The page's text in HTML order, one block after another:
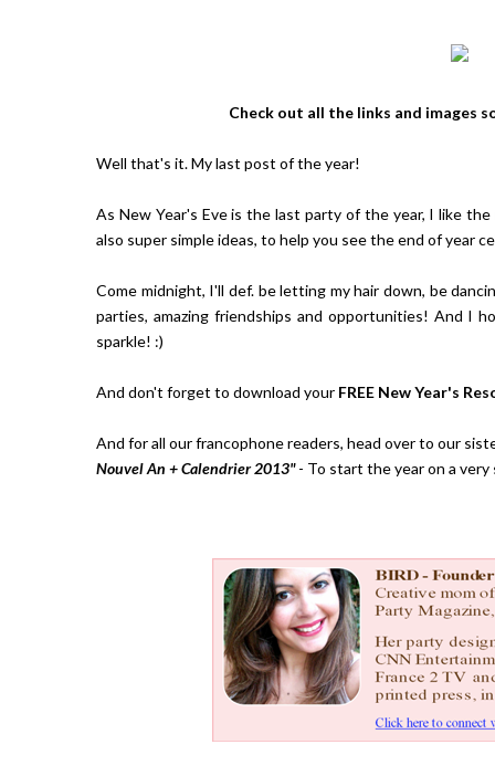
Check out all the links and images
Well that's it. My last post of the year!
As New Year's Eve is the last party of the year, I like
also super simple ideas, to help you see the end of year
Come midnight, I'll def. be letting my hair down, be
parties, amazing friendships and opportunities! And I
sparkle! :)
And don't forget to download your FREE New Year's
And for all our francophone readers, head over to our
Nouvel An + Calendrier 2013"- To start the year on a very